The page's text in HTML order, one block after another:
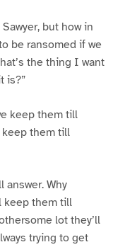
but how in
be ransomed if we
the thing I want
is?”
keep them till
keep them till
answer. Why
keep them till
lot they’ll
trying to get